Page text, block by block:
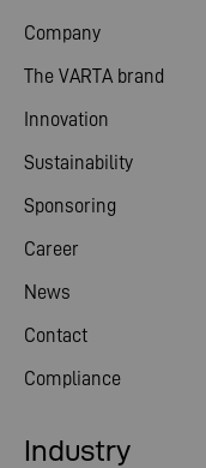
Company
The VARTA brand
Innovation
Sustainability
Sponsoring
Career
News
Contact
Compliance
Industry